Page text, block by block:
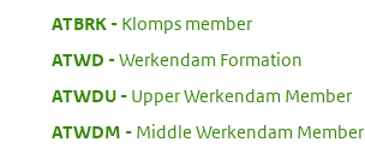
ATBRK:
Klomps member
ATWD
Werkendam Formation
ATWDU:
Upper Werkendam Member
ATWDM
Middle Werkendam Member